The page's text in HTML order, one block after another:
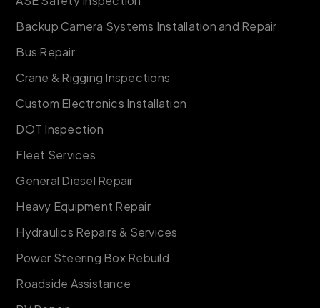
Backup Camera Systems Installation and Repair
Bus Repair
Crane & Rigging Inspections
Custom Electronics Installation
DOT Inspection
Fleet Services
General Diesel Repair
Heavy Equipment Repair
Hydraulics Repairs & Services
Power Steering Box Rebuild
Roadside Assistance